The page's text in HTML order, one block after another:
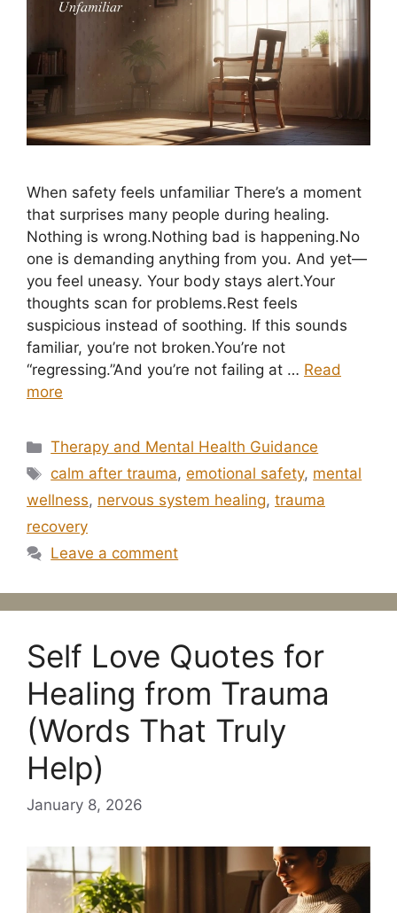
When safety feels unfamiliar There’s a moment
that surprises many people during healing.
Nothing is wrong.Nothing bad is happening.No
one is demanding anything from you. And yet—
you feel uneasy. Your body stays alert.Your
thoughts scan for problems.Rest feels
suspicious instead of soothing. If this sounds
familiar, you’re not broken.You’re not
“regressing.”And you’re not failing at … Read
more
Categories
Therapy and Mental Health Guidance
Tags
calm after trauma,emotional safety, mental
wellness, nervous system healing, trauma
recovery
Leave a comment
Self Love Quotes for
Healing from Trauma
(Words That Truly
Help)
January 8, 2026